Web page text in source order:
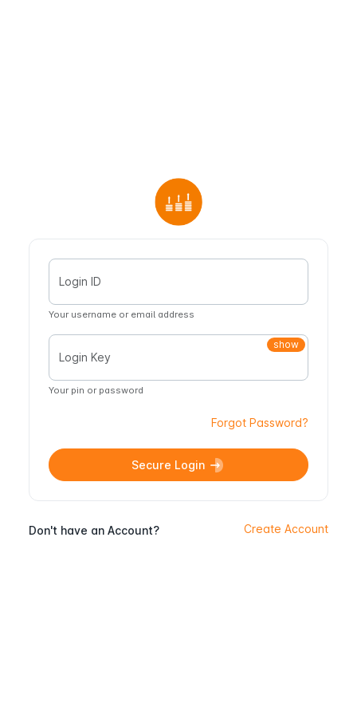
Login ID
Your username or email address
Login Key
Your pin or password
show
Forgot Password?
Secure Login
Don't have an Account? Create Account